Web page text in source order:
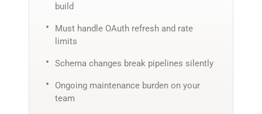
build
Must handle OAuth refresh and rate
limits
Schema changes break pipelines silently
Ongoing maintenance burden on your
team